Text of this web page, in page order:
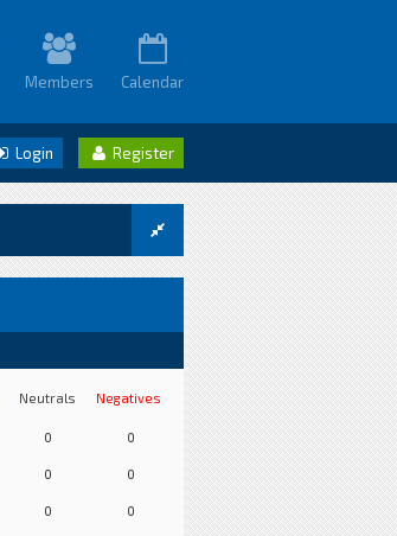
Members Calendar
Login Register
Neutrals Negatives
0 0
0 0
0 0